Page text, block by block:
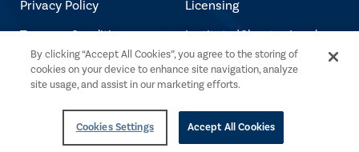
Privacy Policy
Terms & Conditions
Accessibility Policy
Copyright Notice
Licensing
Institute/Chapter Leader
Login
Jobs at The IIA
By clicking “Accept All Cookies”, you agree to the storing of
cookies on your device to enhance site navigation, analyze
site usage, and assist in our marketing efforts.
Cookies Settings Accept All Cookies